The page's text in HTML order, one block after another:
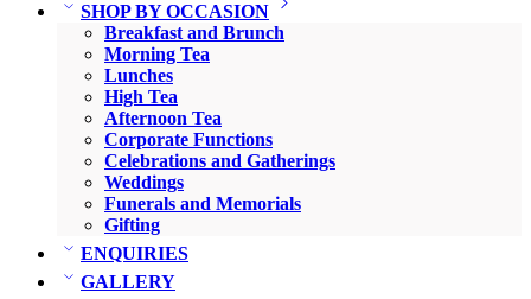
SHOP BY OCCASION
Breakfast and Brunch
Morning Tea
Lunches
High Tea
Afternoon Tea
Corporate Functions
Celebrations and Gatherings
Weddings
Funerals and Memorials
Gifting
ENQUIRIES
GALLERY